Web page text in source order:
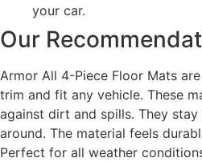
your car.
Our
Armor All 4-Piece Floor Mats
trim and fit any vehicle. These
against dirt and spills. They stay
around. The material feels
Perfect for all weather